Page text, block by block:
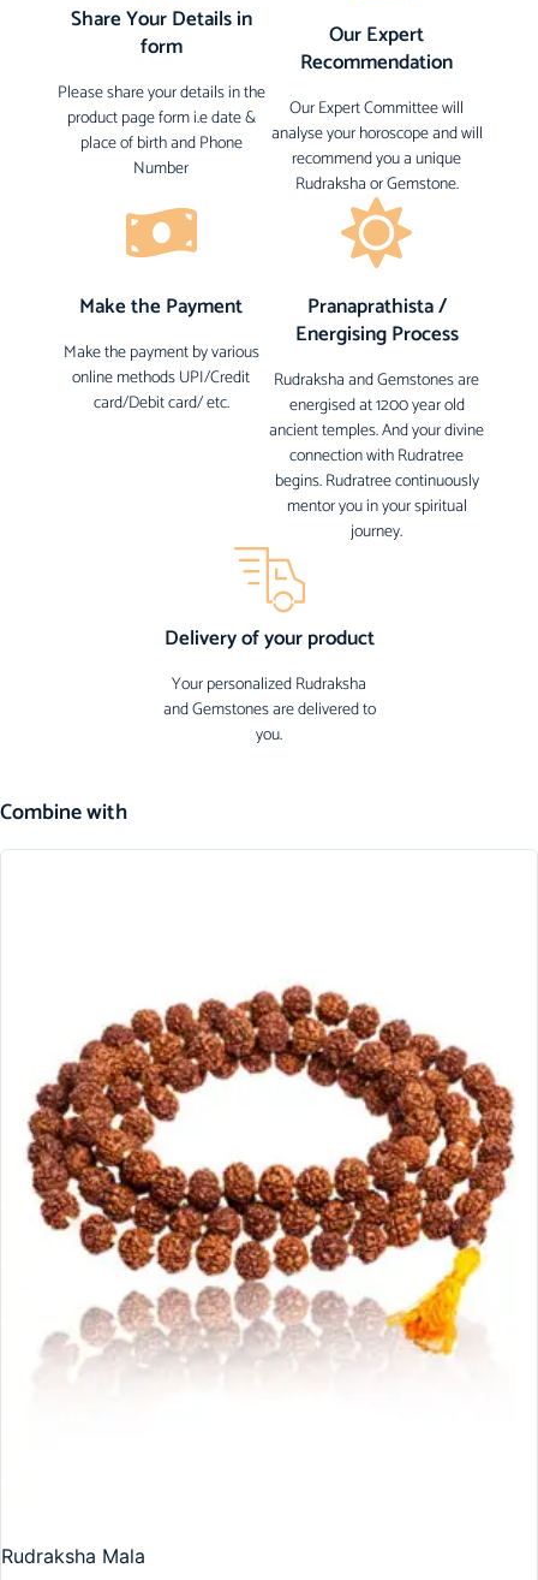
Share Your Details in
form
Please share your details in the
product page form i.e date &
place of birth and Phone
Number
Our Expert
Recommendation
Our Expert Committee will
analyse your horoscope and will
recommend you a unique
Rudraksha or Gemstone.
Make the Payment
Make the payment by various
online methods UPI/Credit
card/Debit card/ etc.
Pranaprathista /
Energising Process
Rudraksha and Gemstones are
energised at 1200 year old
ancient temples. And your divine
connection with Rudratree
begins. Rudratree continuously
mentor you in your spiritual
journey.
Delivery of your product
Your personalized Rudraksha
and Gemstones are delivered to
you.
Combine with
Rudraksha Mala